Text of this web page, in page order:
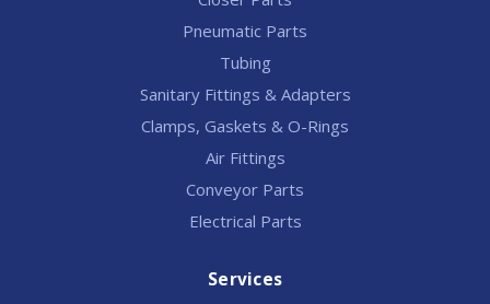
Pneumatic Parts
Tubing
Sanitary Fittings & Adapters
Clamps, Gaskets & O-Rings
Air Fittings
Conveyor Parts
Electrical Parts
Services